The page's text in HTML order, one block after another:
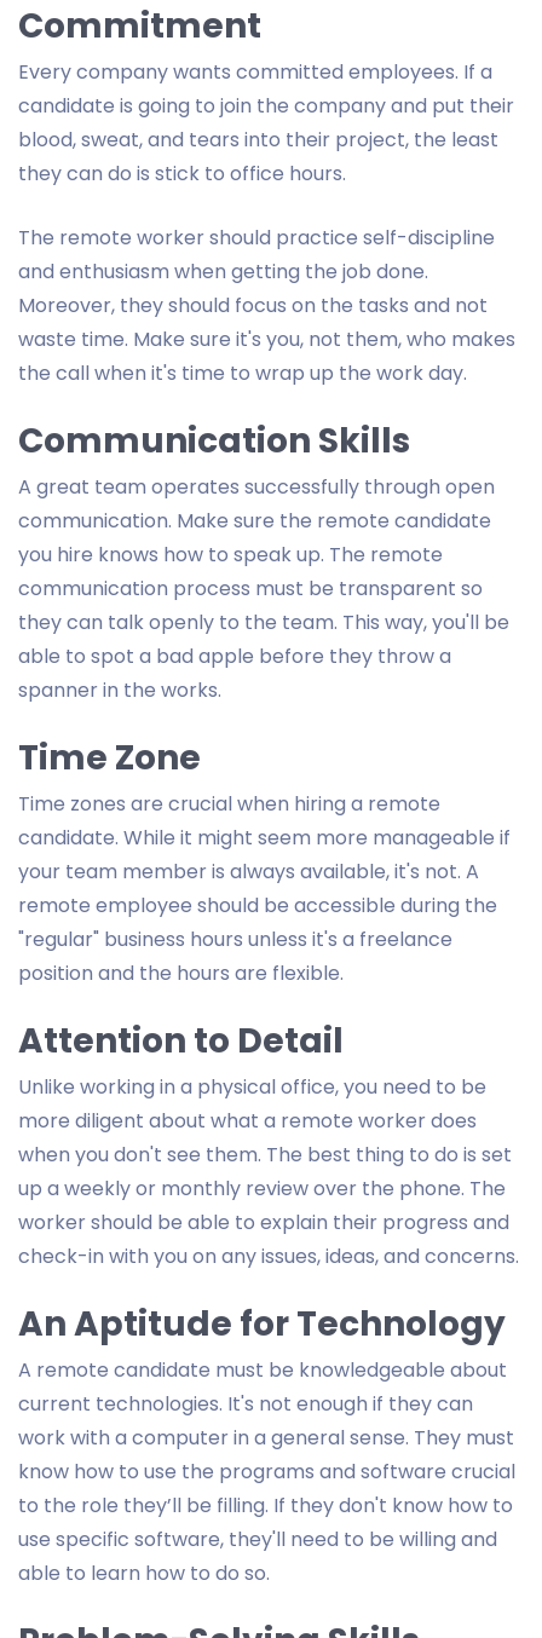
Commitment
Every company wants committed employees. If a
candidate is going to join the company and put their
blood, sweat, and tears into their project, the least
they can do is stick to office hours.
The remote worker should practice self-discipline
and enthusiasm when getting the job done.
Moreover, they should focus on the tasks and not
waste time. Make sure it's you, not them, who makes
the call when it's time to wrap up the work day.
Communication Skills
A great team operates successfully through open
communication. Make sure the remote candidate
you hire knows how to speak up. The remote
communication process must be transparent so
they can talk openly to the team. This way, you'll be
able to spot a bad apple before they throw a
spanner in the works.
Time Zone
Time zones are crucial when hiring a remote
candidate. While it might seem more manageable if
your team member is always available, it's not. A
remote employee should be accessible during the
"regular" business hours unless it's a freelance
position and the hours are flexible.
Attention to Detail
Unlike working in a physical office, you need to be
more diligent about what a remote worker does
when you don't see them. The best thing to do is set
up a weekly or monthly review over the phone. The
worker should be able to explain their progress and
check-in with you on any issues, ideas, and concerns.
An Aptitude for Technology
A remote candidate must be knowledgeable about
current technologies. It's not enough if they can
work with a computer in a general sense. They must
know how to use the programs and software crucial
to the role they’ll be filling. If they don't know how to
use specific software, they'll need to be willing and
able to learn how to do so.